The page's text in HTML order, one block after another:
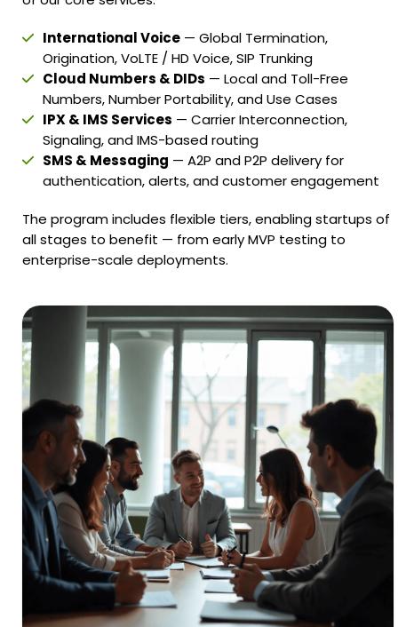
International Voice — Global Termination,
Origination, VoLTE / HD Voice, SIP Trunking
Cloud Numbers & DIDs — Local and Toll-Free
Numbers, Number Portability, and Use Cases
IPX & IMS Services — Carrier Interconnection,
Signaling, and IMS-based routing
SMS & Messaging — A2P and P2P delivery for
authentication, alerts, and customer engagement
The program includes flexible tiers, enabling startups of
all stages to benefit — from early MVP testing to
enterprise-scale deployments.